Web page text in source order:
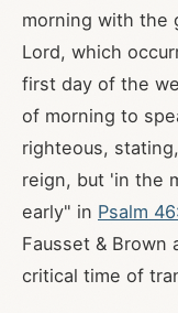
morning with the
Lord, which
first day of the
of morning to
righteous,
reign, but 'in the
early" in Psalm
Fausset & Brown
critical time of